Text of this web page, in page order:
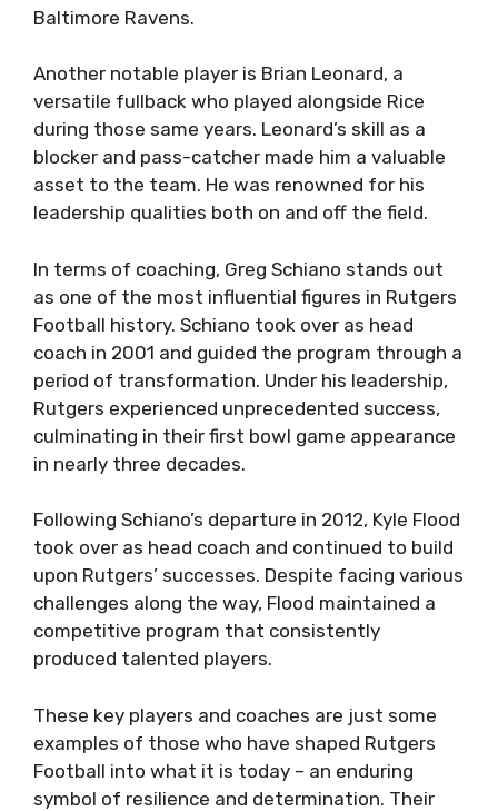
Baltimore Ravens.
Another notable player is Brian Leonard, a
versatile fullback who played alongside Rice
during those same years. Leonard’s skill as a
blocker and pass-catcher made him a valuable
asset to the team. He was renowned for his
leadership qualities both on and off the field.
In terms of coaching, Greg Schiano stands out
as one of the most influential figures in Rutgers
Football history. Schiano took over as head
coach in 2001 and guided the program through a
period of transformation. Under his leadership,
Rutgers experienced unprecedented success,
culminating in their first bowl game appearance
in nearly three decades.
Following Schiano’s departure in 2012, Kyle Flood
took over as head coach and continued to build
upon Rutgers’ successes. Despite facing various
challenges along the way, Flood maintained a
competitive program that consistently
produced talented players.
These key players and coaches are just some
examples of those who have shaped Rutgers
Football into what it is today – an enduring
symbol of resilience and determination. Their